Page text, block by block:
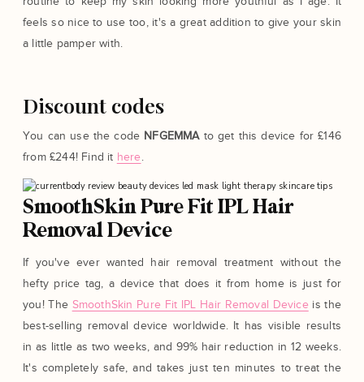
feels so nice to use too, it's a great addition to give your skin
a little pamper with.
Discount codes
You can use the code NFGEMMAto get this device for £146
from £244! Find it here.
SmoothSkin Pure Fit IPL Hair
Removal Device
If you've ever wanted hair removal treatment without the
hefty price tag, a device that does it from home is just for
you! The SmoothSkin Pure Fit IPL Hair Removal Deviceis the
best-selling removal device worldwide. It has visible results
in as little as two weeks, and 99% hair reduction in 12 weeks.
It's completely safe, and takes just ten minutes to treat the